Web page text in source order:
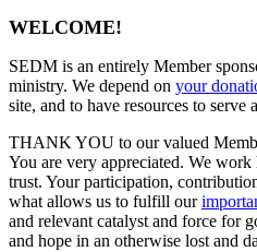
WELCOME!
SEDM is an entirely Member
ministry. We depend on your
site, and to have resources to serve
THANK YOU to our valued
You are very appreciated. We work
trust. Your participation,
what allows us to fulfill our
and relevant catalyst and force for
and hope in an otherwise lost and